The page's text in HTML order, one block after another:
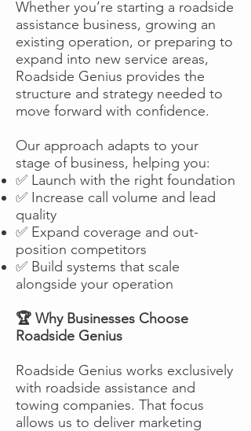
Whether you’re starting a roadside
assistance business, growing an
existing operation, or preparing to
expand into new service areas,
Roadside Genius provides the
structure and strategy needed to
move forward with confidence.
Our approach adapts to your
stage of business, helping you:
✅ Launch with the right foundation
✅ Increase call volume and lead
quality
✅ Expand coverage and out-
position competitors
✅ Build systems that scale
alongside your operation
🏆 Why Businesses Choose
Roadside Genius
Roadside Genius works exclusively
with roadside assistance and
towing companies. That focus
allows us to deliver marketing